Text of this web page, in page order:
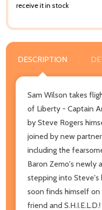
receive it in stock
DESCRIPTION
Sam Wilson takes
of Liberty - Captain
by Steve Rogers
joined by new
including the
Baron Zemo's newly
stepping into Steve's
soon finds himself
friend and